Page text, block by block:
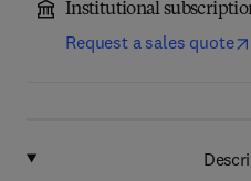
Institutional
Request a sales quote